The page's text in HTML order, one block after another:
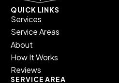
QUICK LINKS
Services
Service Areas
About
How It Works
Reviews
SERVICE AREA